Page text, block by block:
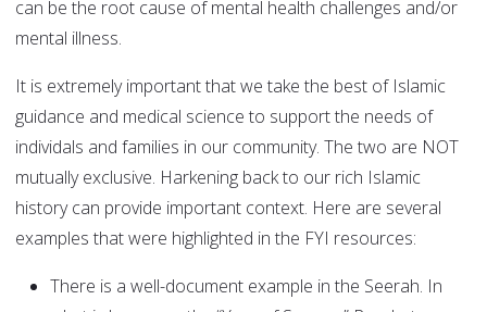
can be the root cause of mental health challenges and/or
mental illness.
It is extremely important that we take the best of Islamic
guidance and medical science to support the needs of
individals and families in our community. The two are NOT
mutually exclusive. Harkening back to our rich Islamic
history can provide important context. Here are several
examples that were highlighted in the FYI resources:
There is a well-document example in the Seerah. In